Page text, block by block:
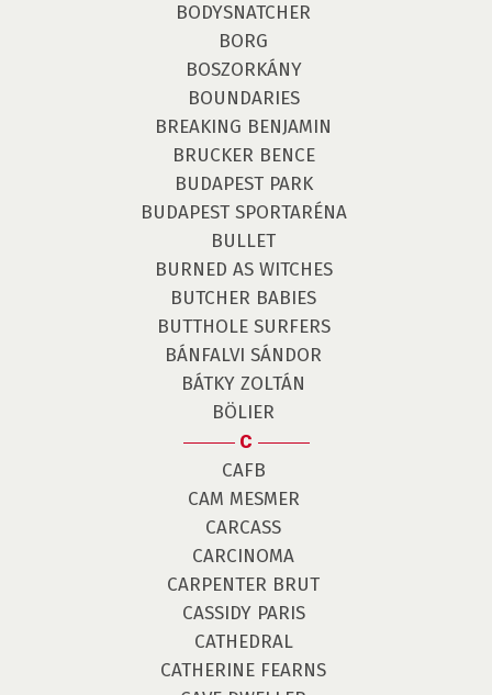
BODYSNATCHER
BORG
BOSZORKÁNY
BOUNDARIES
BREAKING BENJAMIN
BRUCKER BENCE
BUDAPEST PARK
BUDAPEST SPORTARÉNA
BULLET
BURNED AS WITCHES
BUTCHER BABIES
BUTTHOLE SURFERS
BÁNFALVI SÁNDOR
BÁTKY ZOLTÁN
BÖLIER
C
CAFB
CAM MESMER
CARCASS
CARCINOMA
CARPENTER BRUT
CASSIDY PARIS
CATHEDRAL
CATHERINE FEARNS